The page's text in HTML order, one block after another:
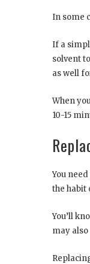
In some
If a
solvent
as well
When
10-15
You
the habit
You’ll
may